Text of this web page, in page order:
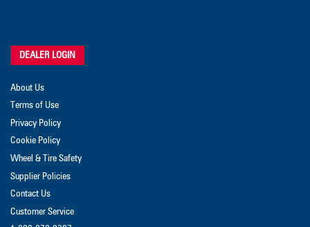
DEALER LOGIN
About Us
Terms of Use
Privacy Policy
Cookie Policy
Wheel & Tire Safety
Supplier Policies
Contact Us
Customer Service